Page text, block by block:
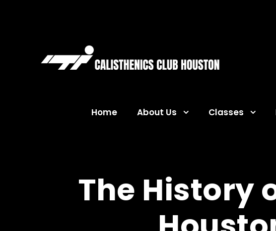
Home About Us Classes
The History